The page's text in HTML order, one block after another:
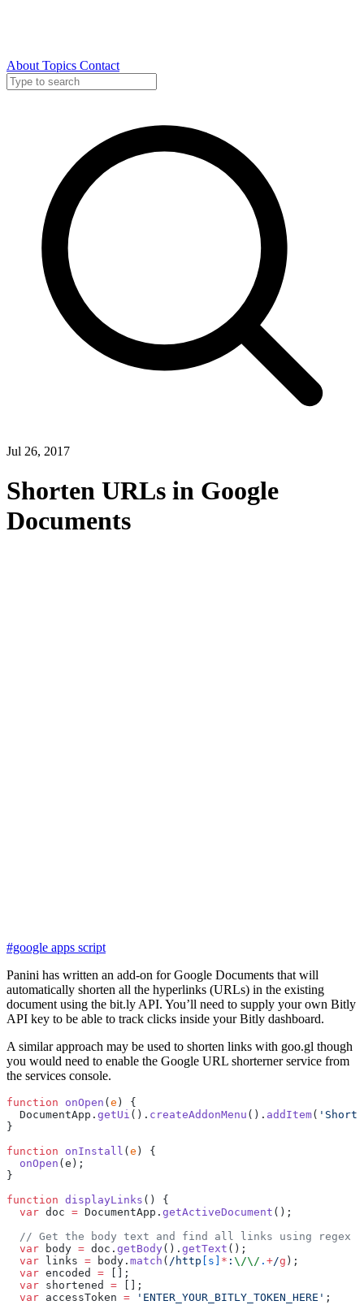
About Topics Contact
Jul 26, 2017
Shorten URLs in Google
Documents
#google apps script
Panini has written an add-on for Google Documents that will
automatically shorten all the hyperlinks (URLs) in the existing
document using the bit.ly API. You’ll need to supply your own Bitly
API key to be able to track clicks inside your Bitly dashboard.
A similar approach may be used to shorten links with goo.gl though
you would need to enable the Google URL shorterner service from
the services console.
function onOpen ( e ) {
  DocumentApp.
getUi (). createAddonMenu (). addItem(
}
function onInstall ( e ) {
  onOpen
(e);
}
function displayLinks () {
  var
doc = DocumentApp. getActiveDocument ();
  // Get the body text and find all links using regex
  var
body = doc. getBody(). getText ();
  var
links = body. match ( /http [s] * : \/\/ . +/g );
  var
encoded = [];
  var
shortened = [];
  var
accessToken = 'ENTER_YOUR_BITLY_TOKEN_HERE' ;